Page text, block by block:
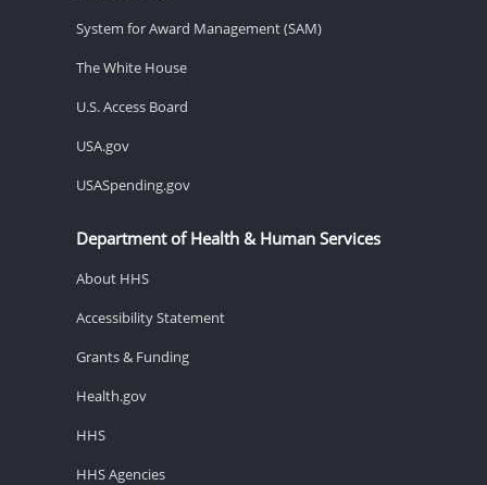
System for Award Management (SAM)
The White House
U.S. Access Board
USA.gov
USASpending.gov
Department of Health & Human Services
About HHS
Accessibility Statement
Grants & Funding
Health.gov
HHS
HHS Agencies